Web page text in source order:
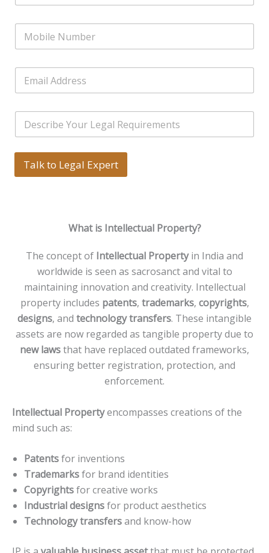
m
N
m
s
*
l
e
E
a
S
n
g
e
Talk to Legal Expert
What is Intellectual Property?
The concept of Intellectual Propertyin India and
worldwide is seen as sacrosanct and vital to
maintaining innovation and creativity. Intellectual
property includes patents, trademarks, copyrights,
designs, and technology transfers. These intangible
assets are now regarded as tangible property due to
new lawsthat have replaced outdated frameworks,
ensuring better registration, protection, and
enforcement.
Intellectual Propertyencompasses creations of the
mind such as:
Patentsfor inventions
Trademarksfor brand identities
Copyrightsfor creative works
Industrial designsfor product aesthetics
Technology transfersand know-how